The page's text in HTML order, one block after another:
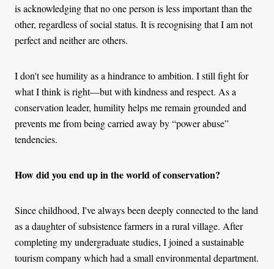
is acknowledging that no one person is less important than the
other, regardless of social status. It is recognising that I am not
perfect and neither are others.
I don't see humility as a hindrance to ambition. I still fight for
what I think is right—but with kindness and respect. As a
conservation leader, humility helps me remain grounded and
prevents me from being carried away by “power abuse”
tendencies.
How did you end up in the world of conservation?
Since childhood, I've always been deeply connected to the land
as a daughter of subsistence farmers in a rural village. After
completing my undergraduate studies, I joined a sustainable
tourism company which had a small environmental department.